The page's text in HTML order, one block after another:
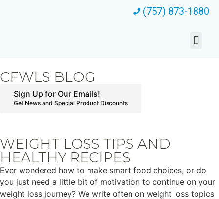
(757) 873-1880
CFWLS BLOG
Sign Up for Our Emails!
Get News and Special Product Discounts
WEIGHT LOSS TIPS AND
HEALTHY RECIPES
Ever wondered how to make smart food choices, or do
you just need a little bit of motivation to continue on your
weight loss journey? We write often on weight loss topics